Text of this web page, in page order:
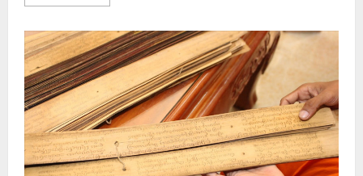
more
Buddha
Carving
Rekindles
India-
China
Cultural
Ties